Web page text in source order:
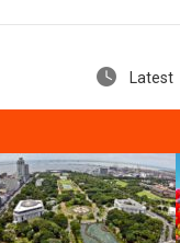
Latest